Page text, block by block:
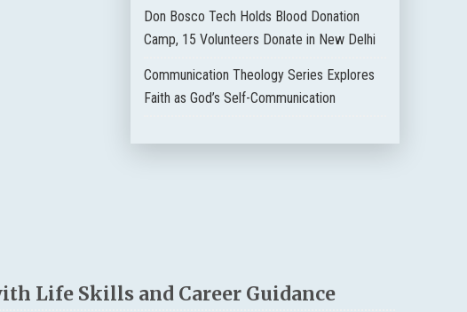
Don Bosco Tech Holds Blood Donation
Camp, 15 Volunteers Donate in New Delhi
Communication Theology Series Explores
Faith as God’s Self-Communication
Life Skills and Career Guidance